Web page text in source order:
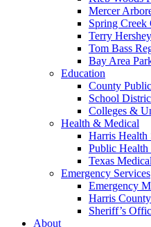
Mercer
Spring Creek
Terry
Tom Bass
Bay Area
Education
County
School
Colleges &
Health & Medical
Harris Health
Public Health
Texas
Emergency Services
Emergency
Harris County
Sheriff’s
About